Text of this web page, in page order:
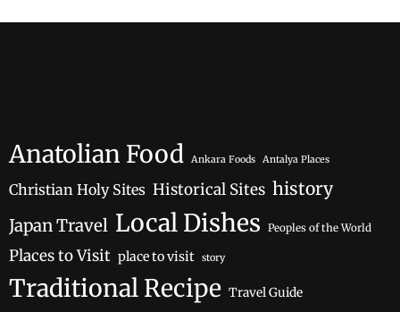
Anatolian Food Ankara Foods Antalya Places
Christian Holy Sites Historical Sites history
Japan Travel Local Dishes Peoples of the World
Places to Visit place to visit story
Traditional Recipe Travel Guide